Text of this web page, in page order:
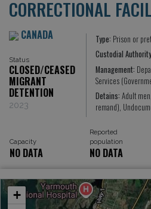
CORRECTIONAL
CANADA
Status
CLOSED/CEASED
MIGRANT
DETENTION
2023
Type: Prison or
Custodial
Management:
Services
Detains:Adult
remand),
Capacity
Reported
population
NO DATA NO DATA
+